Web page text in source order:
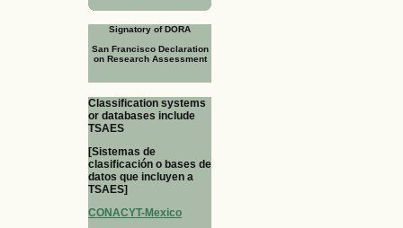
Signatory of DORA
San Francisco Declaration
on Research Assessment
Classification systems
or databases include
TSAES
[Sistemas de
clasificación o bases de
datos que incluyen a
TSAES]
CONACYT-Mexico